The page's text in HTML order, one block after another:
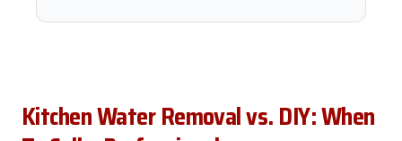
Kitchen Water Removal vs. DIY: When